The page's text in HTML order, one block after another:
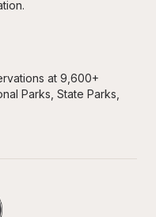
at 9,600+
Parks, State Parks,